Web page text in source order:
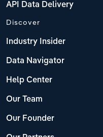
API Data Delivery
Discover
Industry Insider
Data Navigator
Help Center
Our Team
Our Founder